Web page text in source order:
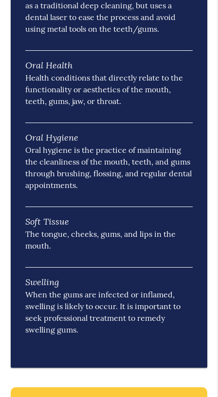
as a traditional deep cleaning, but uses a
dental laser to ease the process and avoid
using metal tools on the teeth/gums.
Oral Health
Health conditions that directly relate to the
functionality or aesthetics of the mouth,
teeth, gums, jaw, or throat.
Oral Hygiene
Oral hygiene is the practice of maintaining
the cleanliness of the mouth, teeth, and gums
through brushing, flossing, and regular dental
appointments.
Soft Tissue
The tongue, cheeks, gums, and lips in the
mouth.
Swelling
When the gums are infected or inflamed,
swelling is likely to occur. It is important to
seek professional treatment to remedy
swelling gums.